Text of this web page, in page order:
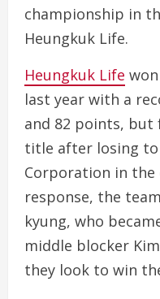
championship in
Heungkuk Life.
Heungkuk Life
last year with a
and 82 points, but
title after losing to
Corporation in the
response, the
kyung, who
middle blocker
they look to win